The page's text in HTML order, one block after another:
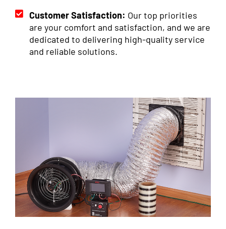
Customer Satisfaction: Our top priorities
are your comfort and satisfaction, and we are
dedicated to delivering high-quality service
and reliable solutions.